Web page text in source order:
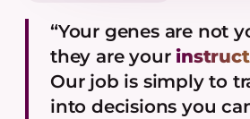
“Your genes are not
they are your
Our job is simply to
into decisions you